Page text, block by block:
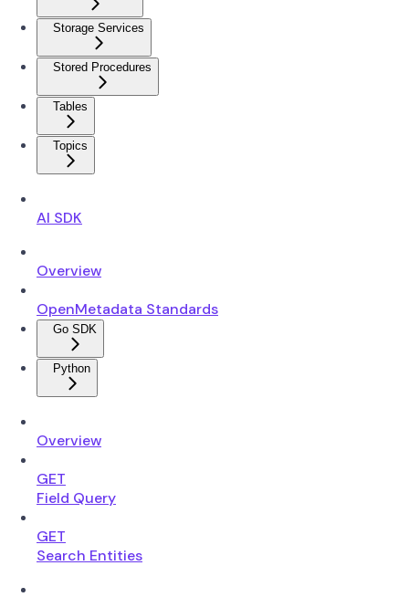
Storage Services
Stored Procedures
Tables
Topics
AI SDK
Overview
OpenMetadata Standards
Go SDK
Python
Overview
GET
Field Query
GET
Search Entities